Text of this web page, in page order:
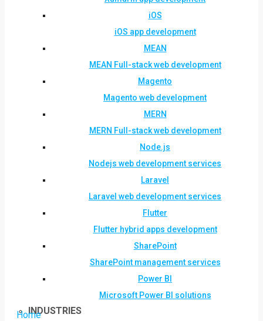
iOS
iOS app development
MEAN
MEAN Full-stack web development
Magento
Magento web development
MERN
MERN Full-stack web development
Node.js
Nodejs web development services
Laravel
Laravel web development services
Flutter
Flutter hybrid apps development
SharePoint
SharePoint management services
Power BI
Microsoft Power BI solutions
INDUSTRIES
Home